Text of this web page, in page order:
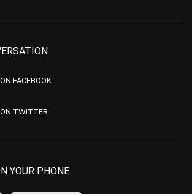
FACEBOOK
TWITTER
YOUR PHONE